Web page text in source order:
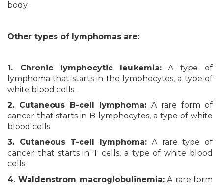
body.
Other types of lymphomas are:
1. Chronic lymphocytic leukemia:A type of
lymphoma that starts in the lymphocytes, a type of
white blood cells.
2. Cutaneous B-cell lymphoma: A rare form of
cancer that starts in B lymphocytes, a type of white
blood cells.
3. Cutaneous T-cell lymphoma: A rare type of
cancer that starts in T cells, a type of white blood
cells.
4. Waldenstrom macroglobulinemia:A rare form